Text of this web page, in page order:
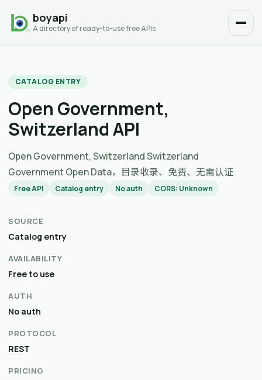
boyapi
A directory of ready-to-use free APIs
CATALOG ENTRY
Open Government,
Switzerland API
Open Government, Switzerland Switzerland
Government Open Data，目录收录、免费、无需认证
Free API Catalog entry No auth CORS: Unknown
SOURCE
Catalog entry
AVAILABILITY
Free to use
AUTH
No auth
PROTOCOL
REST
PRICING